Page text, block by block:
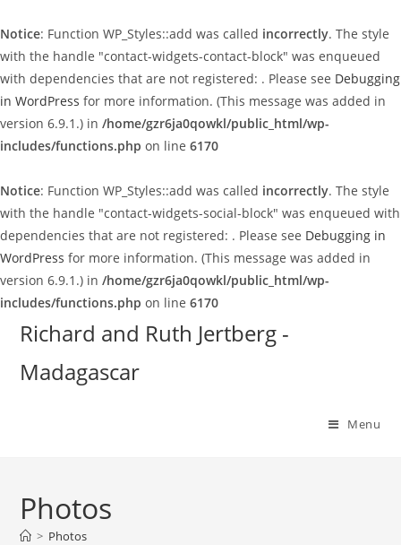
Notice: Function WP_Styles::add was called incorrectly. The style
with the handle "contact-widgets-contact-block" was enqueued
with dependencies that are not registered: . Please see Debugging
in WordPress for more information. (This message was added in
version 6.9.1.) in /home/gzr6ja0qowkl/public_html/wp-
includes/functions.php on line 6170
Notice: Function WP_Styles::add was called incorrectly. The style
with the handle "contact-widgets-social-block" was enqueued with
dependencies that are not registered: . Please see Debugging in
WordPress for more information. (This message was added in
version 6.9.1.) in /home/gzr6ja0qowkl/public_html/wp-
includes/functions.php on line 6170
Skip
content
Richard and Ruth Jertberg -
Madagascar
Menu
Photos
> Photos